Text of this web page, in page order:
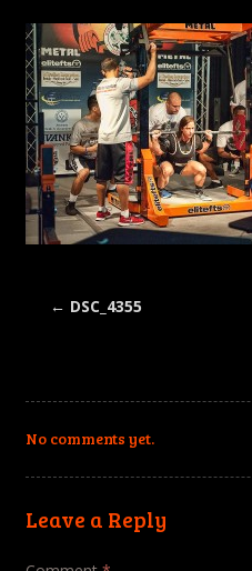
← DSC_4355
No comments yet.
Leave a Reply